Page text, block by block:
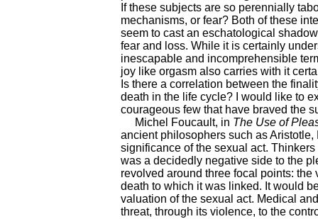
If these subjects are so perennially
mechanisms, or fear? Both of these
seem to cast an eschatological
fear and loss. While it is certainly
inescapable and incomprehensible
joy like orgasm also carries with it
Is there a correlation between the
death in the life cycle? I would like to
courageous few that have braved the
Michel Foucault, in The Use of
ancient philosophers such as
significance of the sexual act.
was a decidedly negative side to the
revolved around three focal points: the
death to which it was linked. It would
valuation of the sexual act. Medical
threat, through its violence, to the